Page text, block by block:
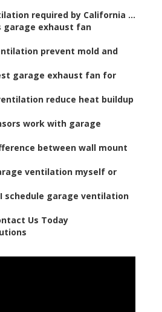
required by California ...
garage exhaust fan
prevent mold and
garage exhaust fan for
reduce heat buildup
work with garage
between wall mount
ventilation myself or
schedule garage ventilation
Us Today